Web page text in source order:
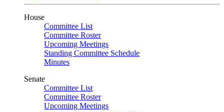
House
Committee List
Committee Roster
Upcoming Meetings
Standing Committee Schedule
Minutes
Senate
Committee List
Committee Roster
Upcoming Meetings